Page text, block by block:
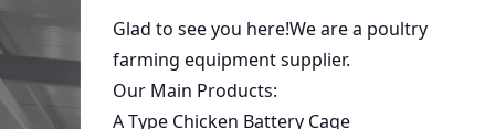
Get in Touch